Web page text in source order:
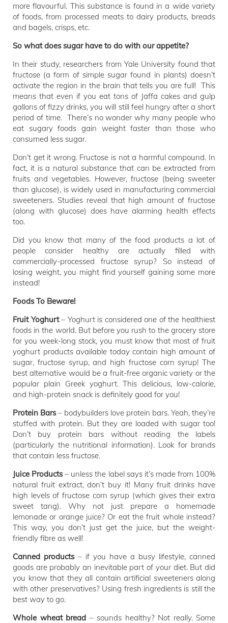
more flavourful. This substance is found in a wide variety
of foods, from processed meats to dairy products, breads
and bagels, crisps, etc.
So what does sugar have to do with our appetite?
In their study, researchers from Yale University found that
fructose (a form of simple sugar found in plants) doesn’t
activate the region in the brain that tells you are full! This
means that even if you eat tons of Jaffa cakes and gulp
gallons of fizzy drinks, you will still feel hungry after a short
period of time. There’s no wonder why many people who
eat sugary foods gain weight faster than those who
consumed less sugar.
Don’t get it wrong. Fructose is not a harmful compound. In
fact, it is a natural substance that can be extracted from
fruits and vegetables. However, fructose (being sweeter
than glucose), is widely used in manufacturing commercial
sweeteners. Studies reveal that high amount of fructose
(along with glucose) does have alarming health effects
too.
Did you know that many of the food products a lot of
people consider healthy are actually filled with
commercially-processed fructose syrup? So instead of
losing weight, you might find yourself gaining some more
instead!
Foods To Beware!
Fruit Yoghurt– Yoghurt is considered one of the healthiest
foods in the world. But before you rush to the grocery store
for you week-long stock, you must know that most of fruit
yoghurt products available today contain high amount of
sugar, fructose syrup, and high fructose corn syrup! The
best alternative would be a fruit-free organic variety or the
popular plain Greek yoghurt. This delicious, low-calorie,
and high-protein snack is definitely good for you!
Protein Bars– bodybuilders love protein bars. Yeah, they’re
stuffed with protein. But they are loaded with sugar too!
Don’t buy protein bars without reading the labels
(particularly the nutritional information). Look for brands
that contain less fructose.
Juice Products– unless the label says it’s made from 100%
natural fruit extract, don’t buy it! Many fruit drinks have
high levels of fructose corn syrup (which gives their extra
sweet tang). Why not just prepare a homemade
lemonade or orange juice? Or eat the fruit whole instead?
This way, you don’t just get the juice, but the weight-
friendly fibre as well!
Canned products– if you have a busy lifestyle, canned
goods are probably an inevitable part of your diet. But did
you know that they all contain artificial sweeteners along
with other preservatives? Using fresh ingredients is still the
best way to go.
Whole wheat bread – sounds healthy? Not really. Some